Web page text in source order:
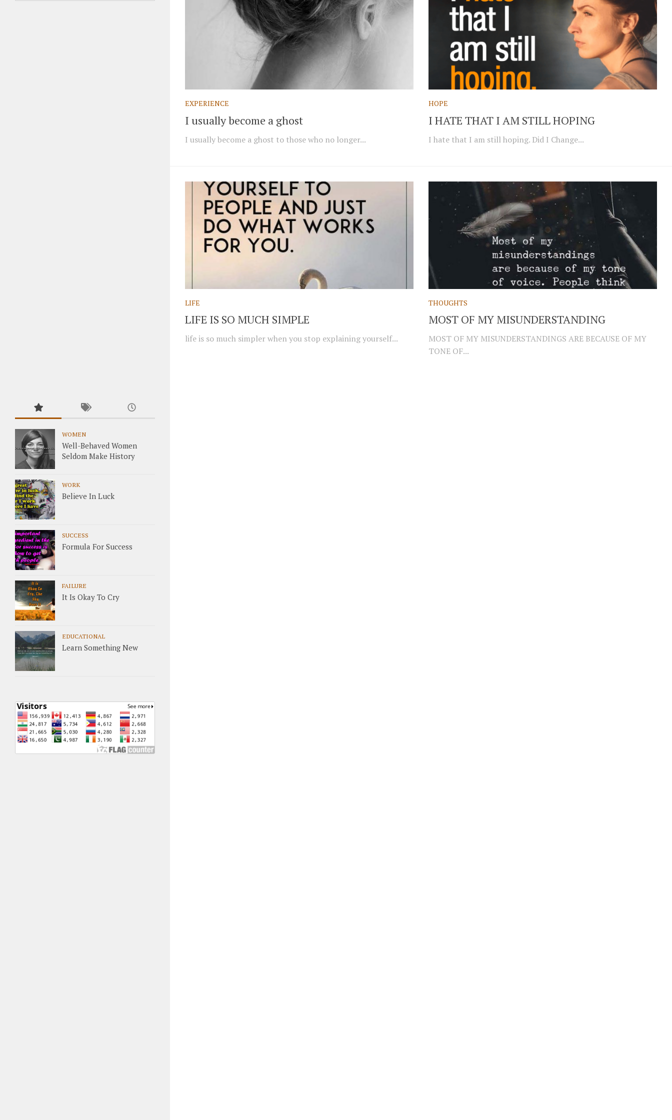
EXPERIENCE
I usually become a ghost
I usually become a ghost to those who no longer...
HOPE
I HATE THAT I AM STILL HOPING
I hate that I am still hoping. Did I Change...
LIFE
LIFE IS SO MUCH SIMPLE
life is so much simpler when you stop explaining yourself...
THOUGHTS
MOST OF MY MISUNDERSTANDING
MOST OF MY MISUNDERSTANDINGS ARE BECAUSE OF MY
TONE OF...
WOMEN
Well-Behaved Women
Seldom Make History
WORK
Believe In Luck
SUCCESS
Formula For Success
FAILURE
It Is Okay To Cry
EDUCATIONAL
Learn Something New